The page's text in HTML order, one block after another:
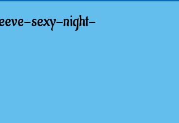
sexy-night-